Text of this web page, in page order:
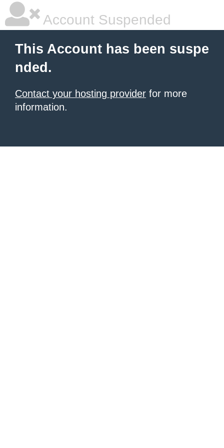
Account Suspended
This Account has been suspe
nded.
Contact your hosting provider for more
information.